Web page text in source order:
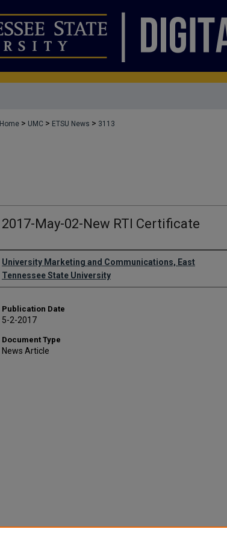
Home > UMC > ETSU News > 3113
2017-May-02-New RTI Certificate
Authors
University Marketing and Communications, East
Tennessee State University
Publication Date
5-2-2017
Document Type
News Article